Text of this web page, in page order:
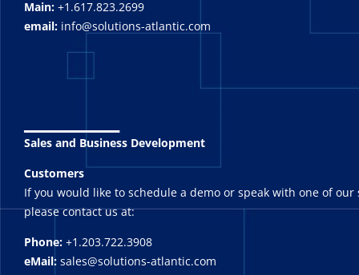
Main: +1.617.823.2699
email: info@solutions-atlantic.com
Sales and Business Development
Customers
If you would like to schedule a demo or speak with one of our
please contact us at:
Phone: +1.203.722.3908
eMail: sales@solutions-atlantic.com